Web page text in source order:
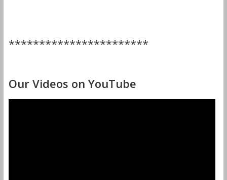
***********************
Our Videos on YouTube